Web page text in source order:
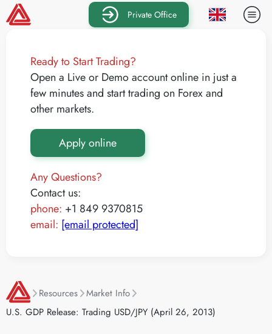
Private Office
Ready to Start Trading?
Open a Live or Demo account online in just a
few minutes and start trading on Forex and
other markets.
Apply online
Any Questions?
Contact us:
phone: +1 849 9370815
email: [email protected]
Resources
Market Info
U.S. GDP Release: Trading USD/JPY (April 26, 2013)